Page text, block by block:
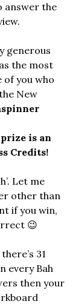
answer the
generous
the most
of you who
New
is an
Credits!
Let me
other than
if you win,
😉
31
every Bah
then your